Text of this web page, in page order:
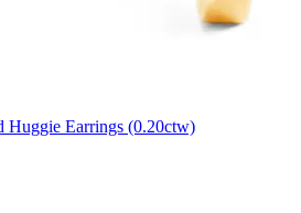
Huggie Earrings (0.20ctw)